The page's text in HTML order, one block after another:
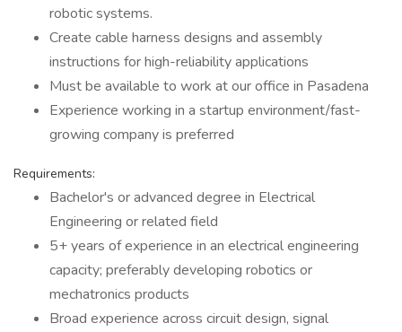
robotic systems.
Create cable harness designs and assembly
instructions for high-reliability applications
Must be available to work at our office in Pasadena
Experience working in a startup environment/fast-
growing company is preferred
Requirements:
Bachelor's or advanced degree in Electrical
Engineering or related field
5+ years of experience in an electrical engineering
capacity; preferably developing robotics or
mechatronics products
Broad experience across circuit design, signal